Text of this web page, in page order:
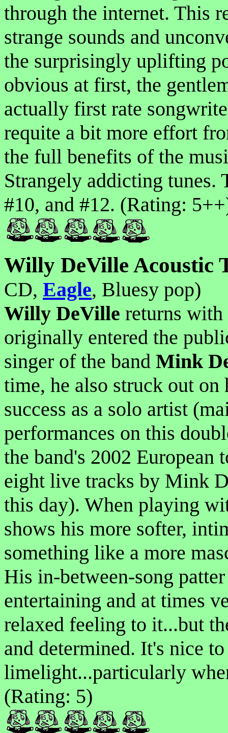
through the internet. This
strange sounds and
the surprisingly uplifting
obvious at first, the
actually first rate
requite a bit more effort
the full benefits of the
Strangely addicting tunes.
#10, and #12. (Rating:
Willy DeVille Acoustic
CD, Eagle, Bluesy pop)
Willy DeVille returns
originally entered the
singer of the band Mink
time, he also struck out on
success as a solo artist
performances on this
the band's 2002 European
eight live tracks by Mink
this day). When playing
shows his more softer,
something like a more
His in-between-song
entertaining and at times
relaxed feeling to it...but
and determined. It's nice
limelight...particularly
(Rating: 5)